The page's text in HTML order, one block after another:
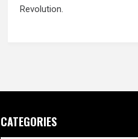
Revolution.
CATEGORIES